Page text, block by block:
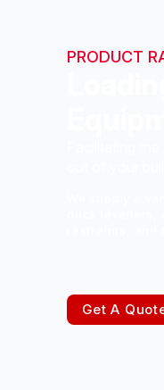
PRODUCT
Get A